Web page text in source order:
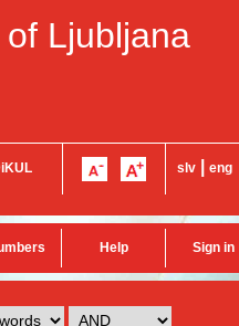
Ljubljana
slv eng
Help Sign in